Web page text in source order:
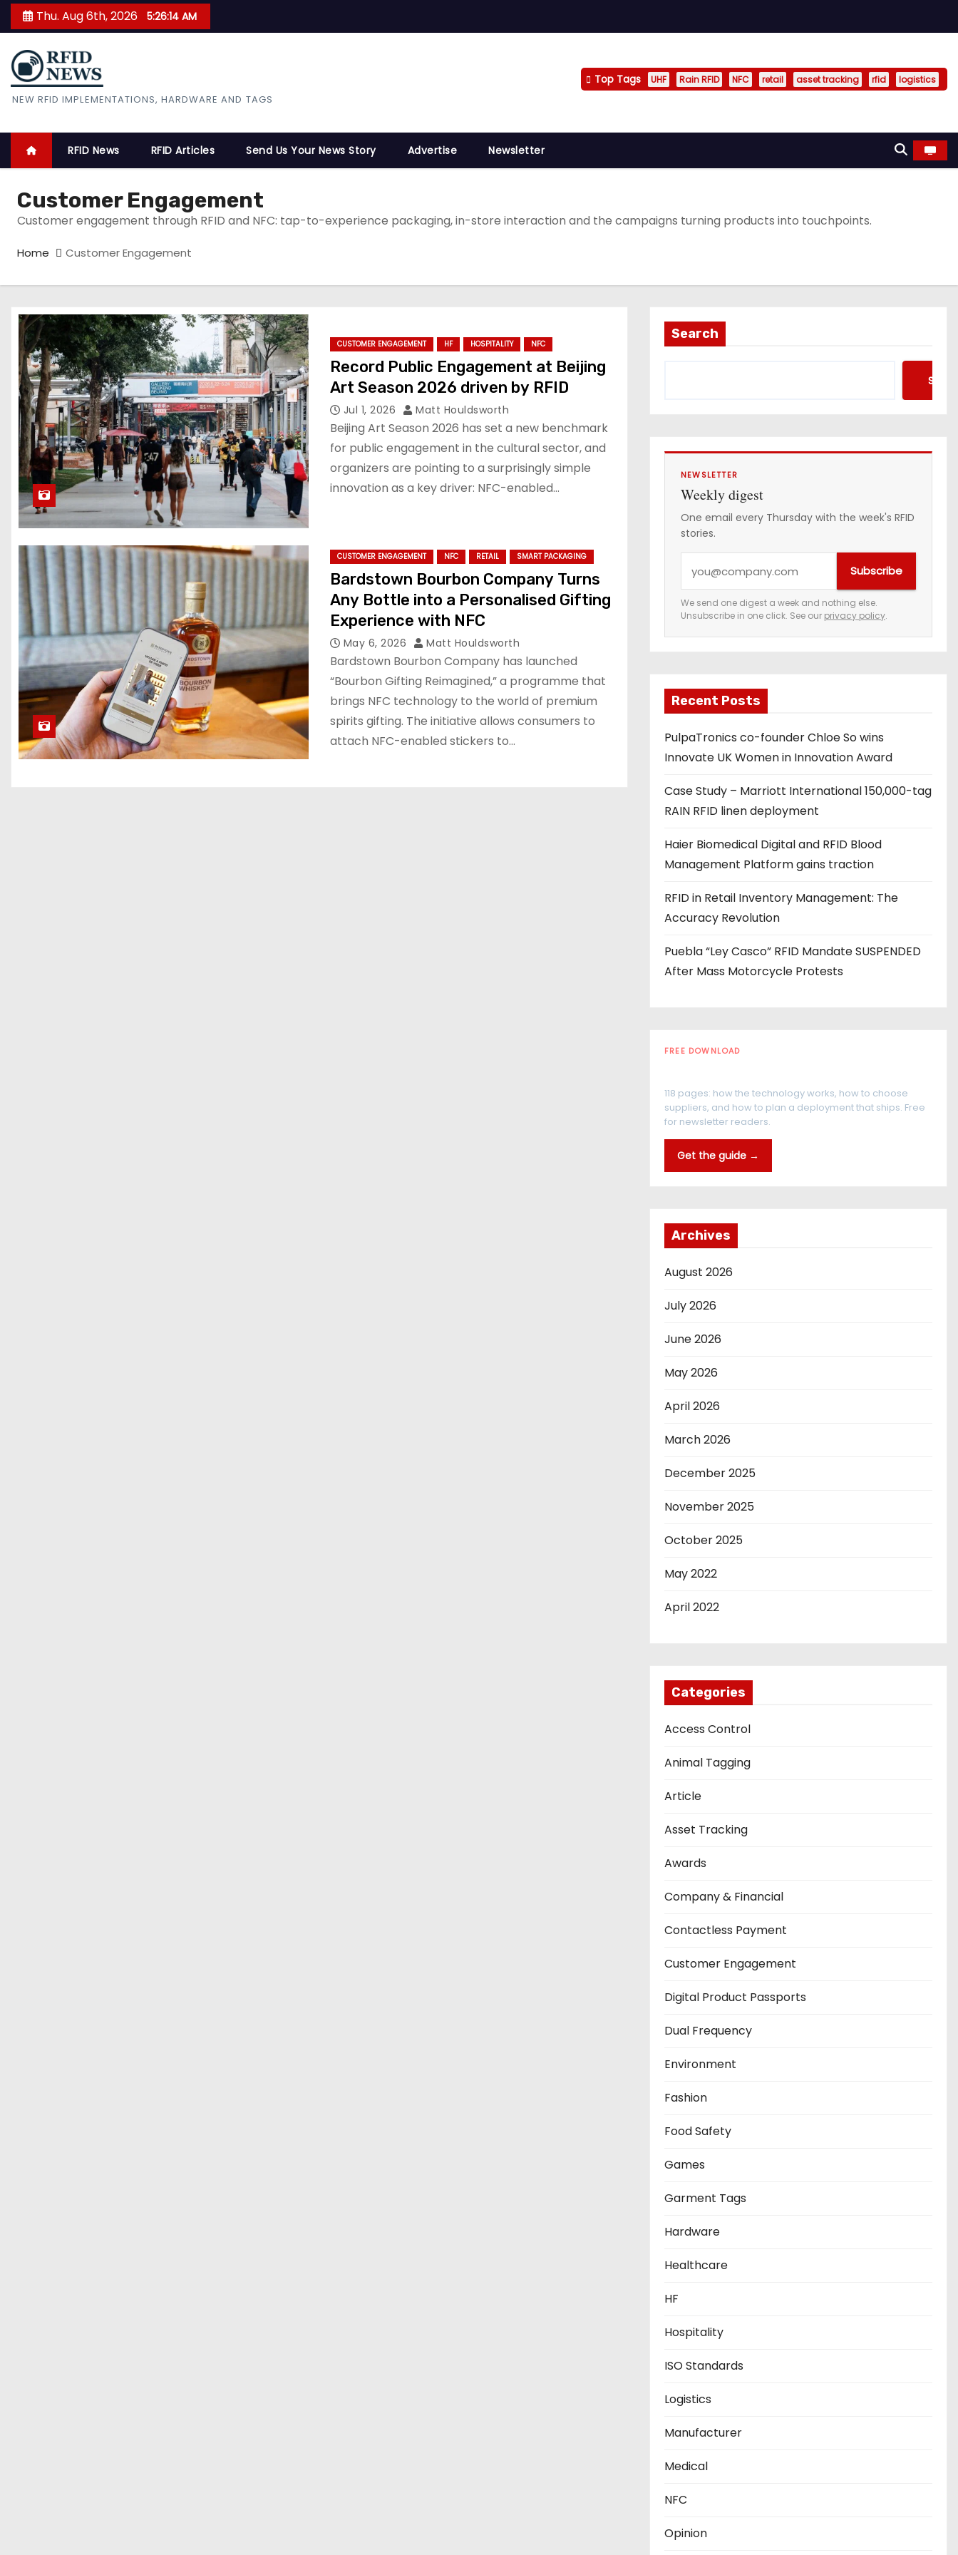
k
c
n
Thu. Aug 6th, 2026 5:26:15 AM
RFID News
NEW RFID IMPLEMENTATIONS, HARDWARE AND TAGS
Top Tags UHF Rain RFID NFC retail asset tracking rfid logistics
RFID News RFID Articles Send Us Your News Story Advertise Newsletter
Customer Engagement
Customer engagement through RFID and NFC: tap-to-experience packaging, in-store interaction and the campaigns turning products into touchpoints.
Home Customer Engagement
CUSTOMER ENGAGEMENT HF HOSPITALITY NFC
Record Public Engagement at Beijing
Art Season 2026 driven by RFID
Jul 1, 2026 Matt Houldsworth
Beijing Art Season 2026 has set a new benchmark
for public engagement in the cultural sector, and
organizers are pointing to a surprisingly simple
innovation as a key driver: NFC-enabled…
CUSTOMER ENGAGEMENT NFC RETAIL SMART PACKAGING
Bardstown Bourbon Company Turns
Any Bottle into a Personalised Gifting
Experience with NFC
May 6, 2026 Matt Houldsworth
Bardstown Bourbon Company has launched
“Bourbon Gifting Reimagined,” a programme that
brings NFC technology to the world of premium
spirits gifting. The initiative allows consumers to
attach NFC-enabled stickers to…
Search
NEWSLETTER
Weekly digest
One email every Thursday with the week's RFID
stories.
u
r
e
i
a
d
s
s
Subscribe
We send one digest a week and nothing else.
Unsubscribe in one click. See our privacy policy.
Recent Posts
PulpaTronics co-founder Chloe So wins
Innovate UK Women in Innovation Award
Case Study – Marriott International 150,000-tag
RAIN RFID linen deployment
Haier Biomedical Digital and RFID Blood
Management Platform gains traction
RFID in Retail Inventory Management: The
Accuracy Revolution
Puebla “Ley Casco” RFID Mandate SUSPENDED
After Mass Motorcycle Protests
FREE DOWNLOAD
118 pages: how the technology works, how to choose
suppliers, and how to plan a deployment that ships. Free
for newsletter readers.
Get the guide →
Archives
August 2026
July 2026
June 2026
May 2026
April 2026
March 2026
December 2025
November 2025
October 2025
May 2022
April 2022
Categories
Access Control
Animal Tagging
Article
Asset Tracking
Awards
Company & Financial
Contactless Payment
Customer Engagement
Digital Product Passports
Dual Frequency
Environment
Fashion
Food Safety
Games
Garment Tags
Hardware
Healthcare
HF
Hospitality
ISO Standards
Logistics
Manufacturer
Medical
NFC
Opinion